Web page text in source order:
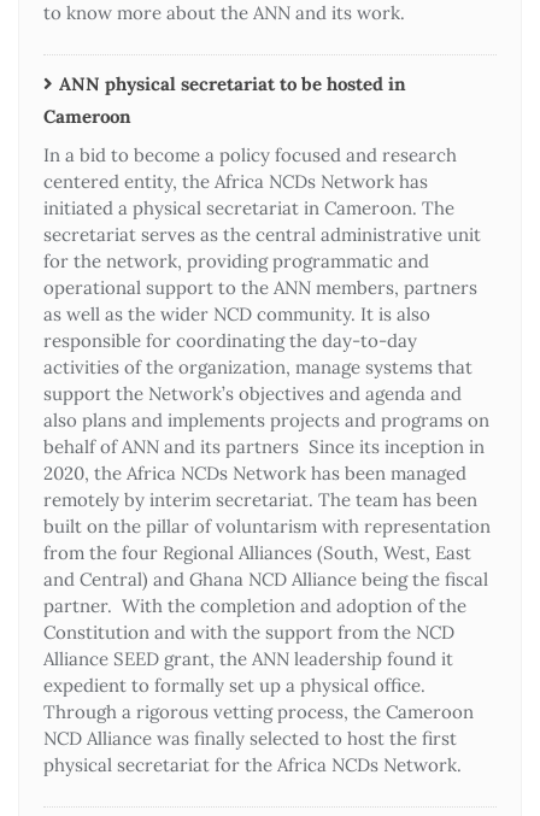
to know more about the ANN and its work.
ANN physical secretariat to be hosted in
Cameroon
In a bid to become a policy focused and research
centered entity, the Africa NCDs Network has
initiated a physical secretariat in Cameroon. The
secretariat serves as the central administrative unit
for the network, providing programmatic and
operational support to the ANN members, partners
as well as the wider NCD community. It is also
responsible for coordinating the day-to-day
activities of the organization, manage systems that
support the Network’s objectives and agenda and
also plans and implements projects and programs on
behalf of ANN and its partners Since its inception in
2020, the Africa NCDs Network has been managed
remotely by interim secretariat. The team has been
built on the pillar of voluntarism with representation
from the four Regional Alliances (South, West, East
and Central) and Ghana NCD Alliance being the fiscal
partner. With the completion and adoption of the
Constitution and with the support from the NCD
Alliance SEED grant, the ANN leadership found it
expedient to formally set up a physical office.
Through a rigorous vetting process, the Cameroon
NCD Alliance was finally selected to host the first
physical secretariat for the Africa NCDs Network.